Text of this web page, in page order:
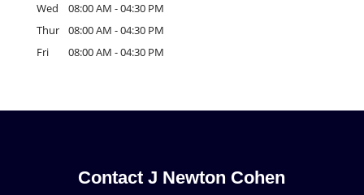
Wed
08:00 AM -04:30 PM
Thur
08:00 AM -04:30 PM
Fri
08:00 AM -04:30 PM
Contact J Newton Cohen